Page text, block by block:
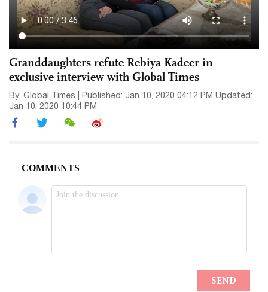
Granddaughters refute Rebiya Kadeer in
exclusive interview with Global Times
By: Global Times | Published: Jan 10, 2020 04:12 PM Updated:
Jan 10, 2020 10:44 PM